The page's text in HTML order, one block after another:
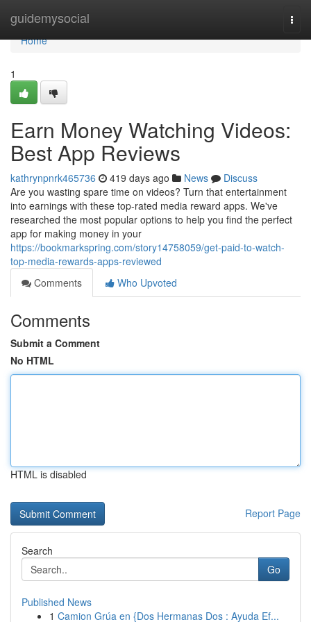
guidemysocial
Home
Home
1
Earn Money Watching Videos:
Best App Reviews
kathrynpnrk465736 419 days ago News
Discuss
Are you wasting spare time on videos? Turn that entertainment
into earnings with these top-rated media reward apps. We've
researched the most popular options to help you find the perfect
app for making money in your
https://bookmarkspring.com/story14758059/get-paid-to-watch-
top-media-rewards-apps-reviewed
Comments
Who Upvoted
Comments
Submit a Comment
No HTML
HTML is disabled
Report Page
Search
Go
Published News
1 Camion Grúa en {Dos Hermanas Dos : Ayuda Ef...